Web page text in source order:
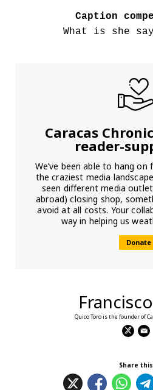
Caption
What is she
Caracas
reader-
We’ve been able to hang
the craziest media
seen different media
abroad) closing shop,
avoid at all costs. Your
way in helping us
Donate
Quico Toro is the founder of
Share this